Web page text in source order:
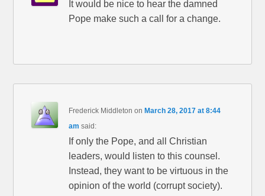
It would be nice to hear the damned
Pope make such a call for a change.
Frederick Middleton onMarch 28, 2017 at 8:44
am said:
If only the Pope, and all Christian
leaders, would listen to this counsel.
Instead, they want to be virtuous in the
opinion of the world (corrupt society).